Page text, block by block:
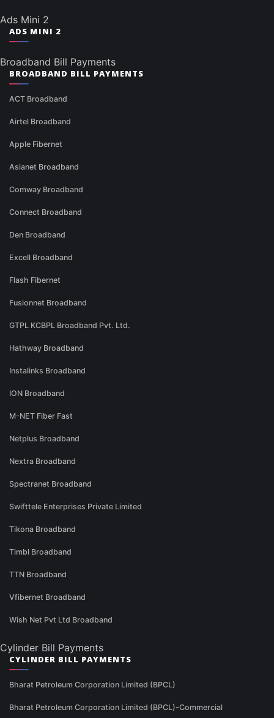
Ads Mini 2
ADS MINI 2
Broadband Bill Payments
BROADBAND BILL PAYMENTS
ACT Broadband
Airtel Broadband
Apple Fibernet
Asianet Broadband
Comway Broadband
Connect Broadband
Den Broadband
Excell Broadband
Flash Fibernet
Fusionnet Broadband
GTPL KCBPL Broadband Pvt. Ltd.
Hathway Broadband
Instalinks Broadband
ION Broadband
M-NET Fiber Fast
Netplus Broadband
Nextra Broadband
Spectranet Broadband
Swifttele Enterprises Private Limited
Tikona Broadband
Timbl Broadband
TTN Broadband
Vfibernet Broadband
Wish Net Pvt Ltd Broadband
Cylinder Bill Payments
CYLINDER BILL PAYMENTS
Bharat Petroleum Corporation Limited (BPCL)
Bharat Petroleum Corporation Limited (BPCL)-Commercial